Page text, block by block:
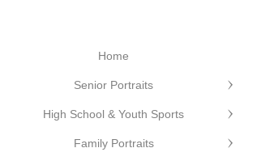
Home
Senior Portraits
High School & Youth Sports
Family Portraits